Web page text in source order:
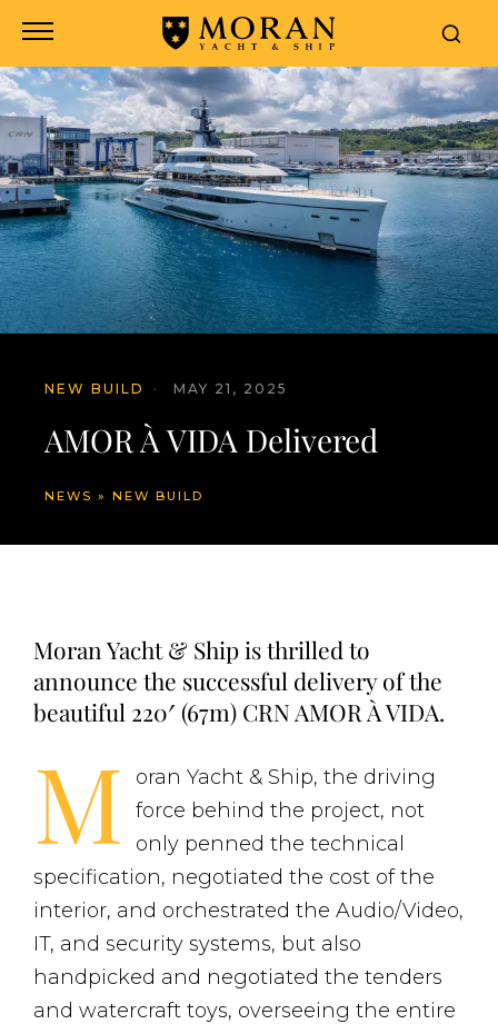
NEW BUILD · MAY 21, 2025
AMOR À VIDA Delivered
NEWS » NEW BUILD
Moran Yacht & Ship is thrilled to
announce the successful delivery of the
beautiful 220′ (67m) CRN AMOR À VIDA.
M
oran Yacht & Ship, the driving
force behind the project, not
only penned the technical
specification, negotiated the cost of the
interior, and orchestrated the Audio/Video,
IT, and security systems, but also
handpicked and negotiated the tenders
and watercraft toys, overseeing the entire